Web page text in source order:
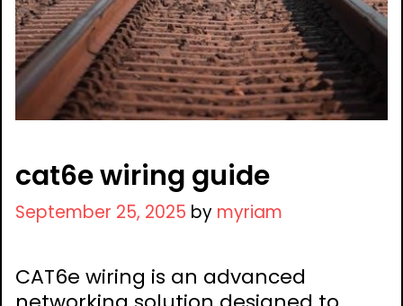
cat6e wiring guide
September 25, 2025 by myriam
CAT6e wiring is an advanced